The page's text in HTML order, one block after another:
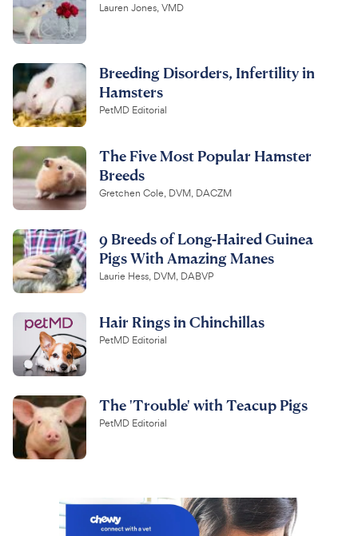
Lauren Jones, VMD
Breeding Disorders, Infertility in
Hamsters
PetMD Editorial
The Five Most Popular Hamster
Breeds
Gretchen Cole, DVM, DACZM
9 Breeds of Long-Haired Guinea
Pigs With Amazing Manes
Laurie Hess, DVM, DABVP
Hair Rings in Chinchillas
PetMD Editorial
The 'Trouble' with Teacup Pigs
PetMD Editorial